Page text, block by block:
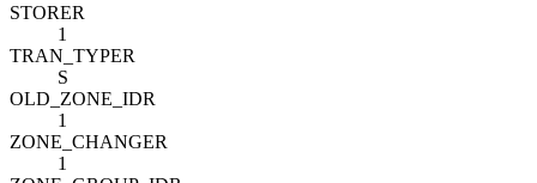
STORER
1
TRAN_TYPER
S
OLD_ZONE_IDR
1
ZONE_CHANGER
1